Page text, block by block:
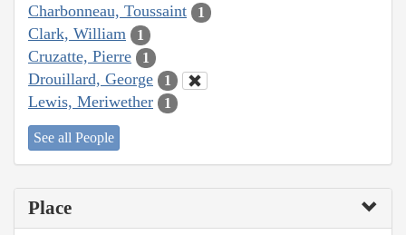
Charbonneau, Toussaint 1
Clark, William 1
Cruzatte, Pierre 1
Drouillard, George 1
Lewis, Meriwether 1
See all People
Place